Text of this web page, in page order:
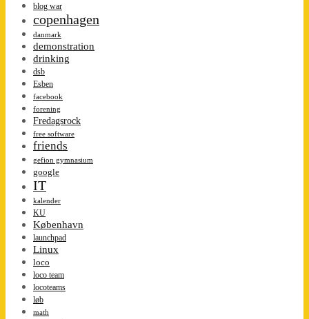
blog war
copenhagen
danmark
demonstration
drinking
dsb
Esben
facebook
forening
Fredagsrock
free software
friends
gefion gymnasium
google
IT
kalender
KU
København
launchpad
Linux
loco
loco team
locoteams
løb
math